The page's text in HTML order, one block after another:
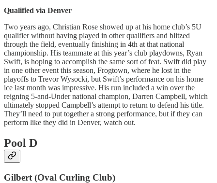
Qualified via Denver
Two years ago, Christian Rose showed up at his home club’s 5U
qualifier without having played in other qualifiers and blitzed
through the field, eventually finishing in 4th at that national
championship. His teammate at this year’s club playdowns, Ryan
Swift, is hoping to accomplish the same sort of feat. Swift did play
in one other event this season, Frogtown, where he lost in the
playoffs to Trevor Wysocki, but Swift’s performance on his home
ice last month was impressive. His run included a win over the
reigning 5-and-Under national champion, Darren Campbell, which
ultimately stopped Campbell’s attempt to return to defend his title.
They’ll need to put together a strong performance, but if they can
perform like they did in Denver, watch out.
Pool D
Gilbert (Oval Curling Club)